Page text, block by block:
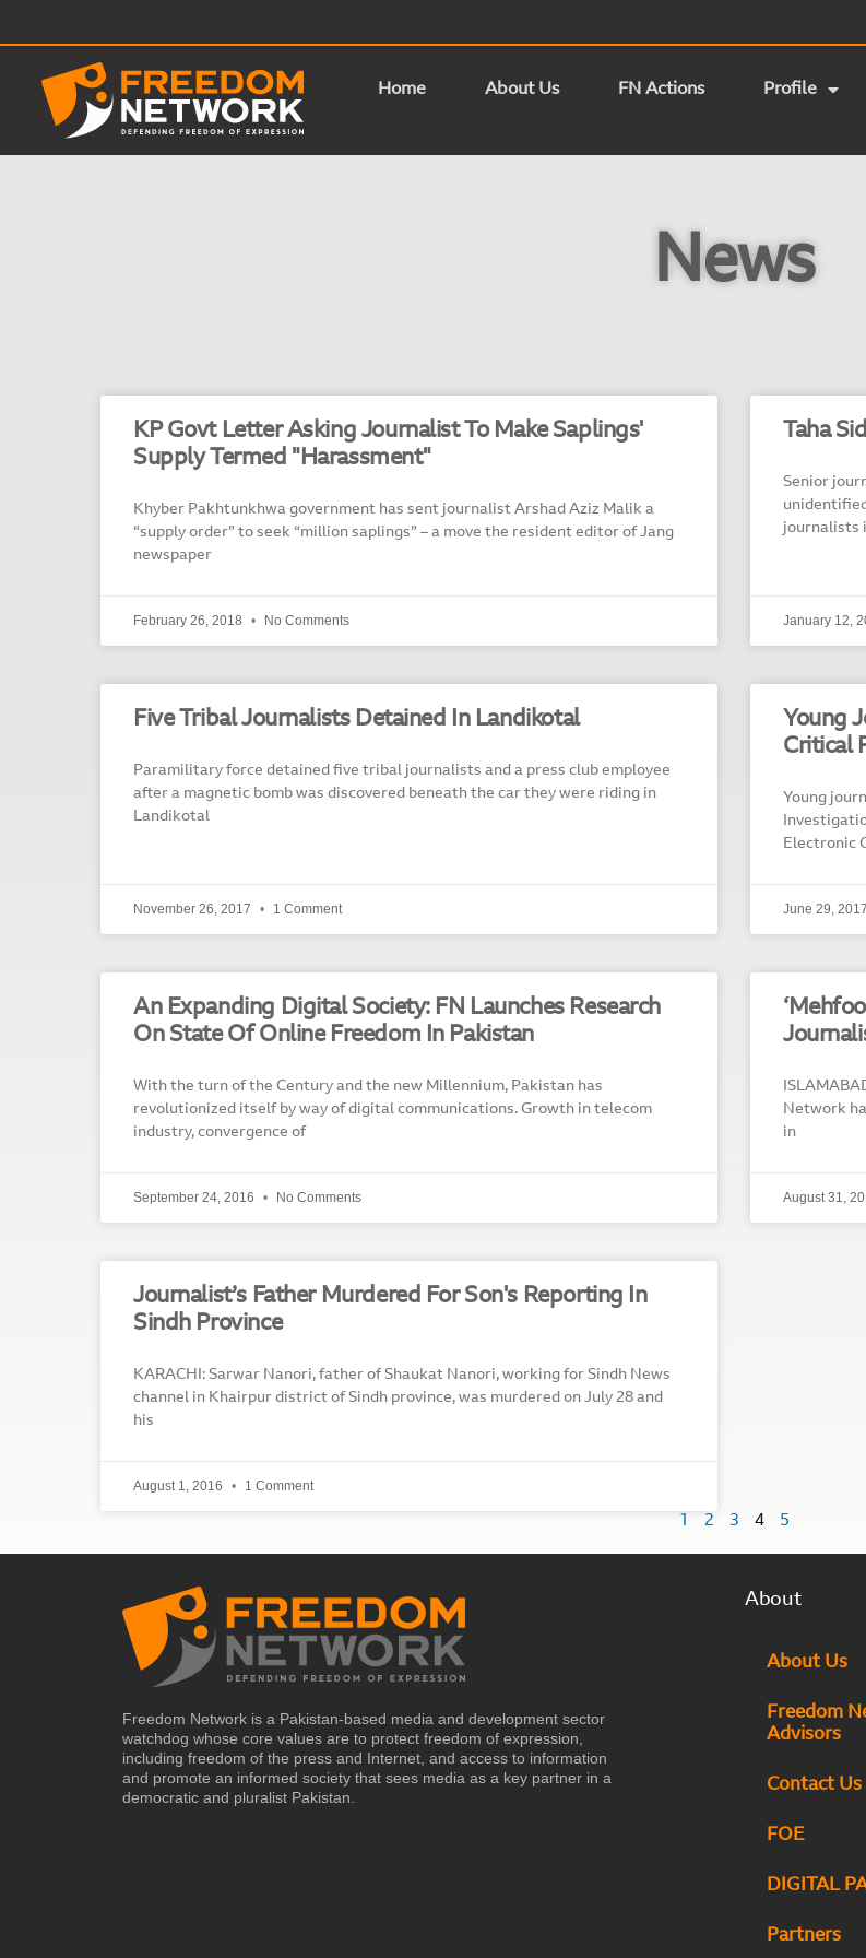
Home About Us FN Actions Profile
News
KP Govt Letter Asking Journalist To Make Saplings'
Supply Termed "Harassment"
Khyber Pakhtunkhwa government has sent journalist Arshad Aziz Malik a
“supply order” to seek “million saplings” – a move the resident editor of Jang
newspaper
February 26, 2018 No Comments
Taha
Senior
journalists
January 12,
Five Tribal Journalists Detained In Landikotal
Paramilitary force detained five tribal journalists and a press club employee
after a magnetic bomb was discovered beneath the car they were riding in
Landikotal
November 26, 2017 1 Comment
Young
Critical
Young
Electronic
June 29, 2017
An Expanding Digital Society: FN Launches Research
On State Of Online Freedom In Pakistan
With the turn of the Century and the new Millennium, Pakistan has
revolutionized itself by way of digital communications. Growth in telecom
industry, convergence of
September 24, 2016 No Comments
Network
in
August 31,
Journalist’s Father Murdered For Son's Reporting In
Sindh Province
KARACHI: Sarwar Nanori, father of Shaukat Nanori, working for Sindh News
channel in Khairpur district of Sindh province, was murdered on July 28 and
his
August 1, 2016 1 Comment
1 2 3 4 5
Freedom Network is a Pakistan-based media and development sector
watchdog whose core values are to protect freedom of expression,
including freedom of the press and Internet, and access to information
and promote an informed society that sees media as a key partner in a
democratic and pluralist Pakistan.
About
About Us
Freedom
Advisors
Contact Us
FOE
DIGITAL
Partners